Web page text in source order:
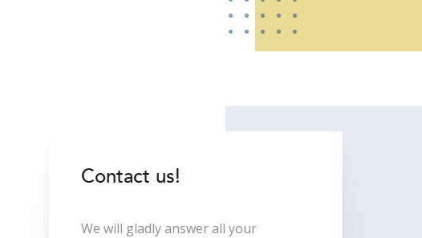
Contact us!
We will gladly answer all your